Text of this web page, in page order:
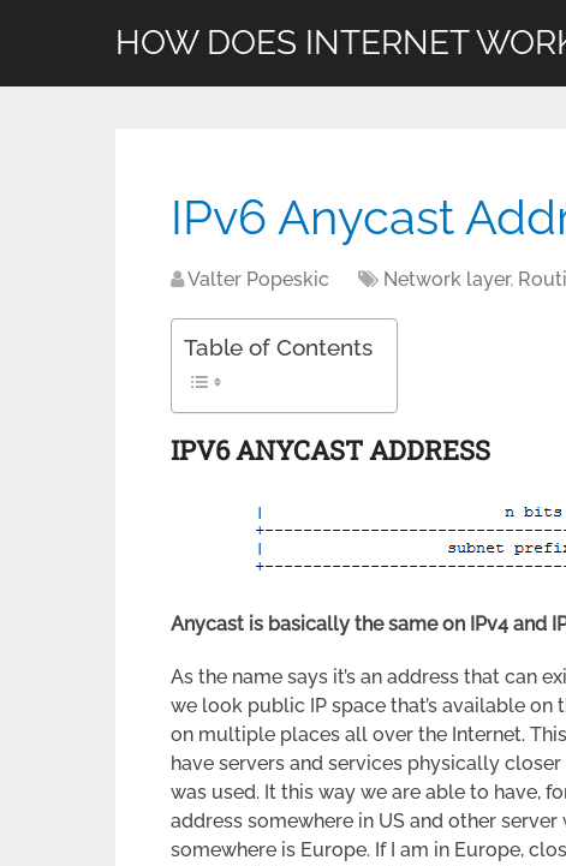
HOW DOES INTERNET
IPv6 Anycast
Valter Popeskic Network layer,
Table of Contents
IPV6 ANYCAST ADDRESS
Anycast is basically the same on IPv4 and
As the name says it’s an address that can
we look public IP space that’s available on
on multiple places all over the Internet.
have servers and services physically
was used. It this way we are able to have,
address somewhere in US and other
somewhere is Europe. If I am in Europe,